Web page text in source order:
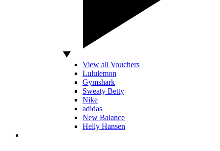
View all Vouchers
Lululemon
Gymshark
Sweaty Betty
Nike
adidas
New Balance
Helly Hansen